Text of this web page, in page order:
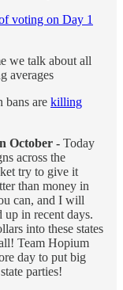
voting on Day 1
we talk about all
averages
bans are killing
October - Today
across the
try to give it
than money in
can, and I will
up in recent days.
into these states
Team Hopium
day to put big
parties!